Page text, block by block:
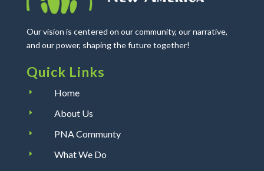
Our vision is centered on our community, our narrative,
and our power, shaping the future together!
Quick Links
E Home
E About Us
E PNA Communty
E What We Do